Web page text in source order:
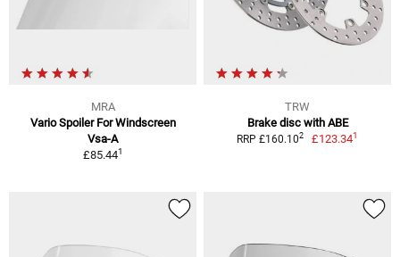
MRA
Vario Spoiler For Windscreen
Vsa-A
£85.441
TRW
Brake disc with ABE
RRP £160.102 £123.341